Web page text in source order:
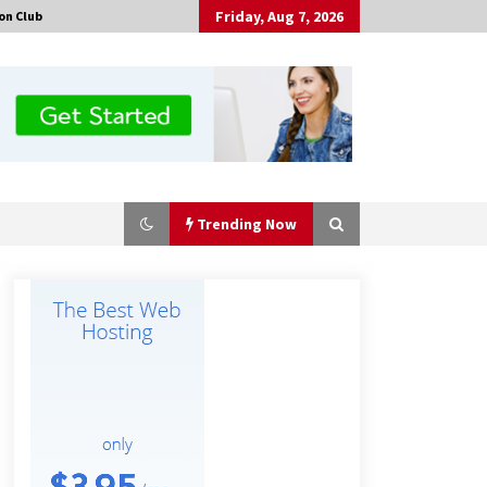
Club Friday, Aug 7, 2026
Trending Now
Made for Me by Careshmeh French
Is Nutrient Sovereignty and Food
Sheds? One UK Company Thinks So